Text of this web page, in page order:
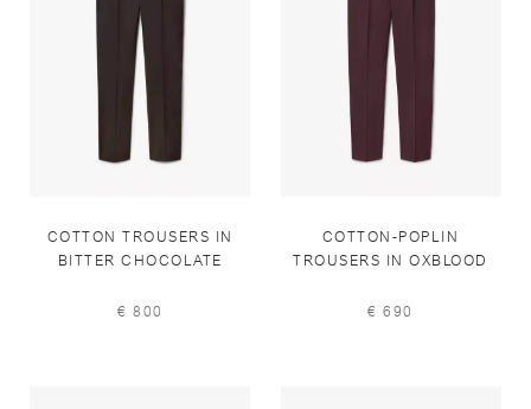
COTTON TROUSERS IN
BITTER CHOCOLATE
€ 800
COTTON-POPLIN
TROUSERS IN OXBLOOD
€ 690